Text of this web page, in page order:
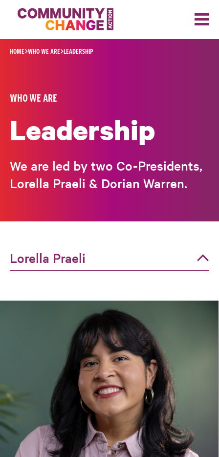
Skip to content
HOME WHO WE ARE LEADERSHIP
WHO WE ARE
Leadership
We are led by two Co-Presidents,
Lorella Praeli & Dorian Warren.
Lorella Praeli